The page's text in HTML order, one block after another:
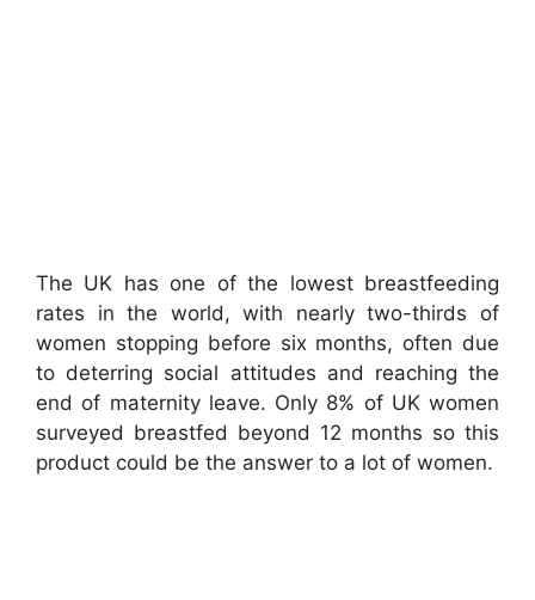
The UK has one of the lowest breastfeeding
rates in the world, with nearly two-thirds of
women stopping before six months, often due
to deterring social attitudes and reaching the
end of maternity leave. Only 8% of UK women
surveyed breastfed beyond 12 months so this
product could be the answer to a lot of women.